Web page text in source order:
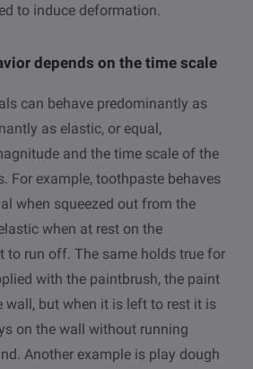
to induce deformation.
depends on the time scale
can behave predominantly as
as elastic, or equal,
and the time scale of the
For example, toothpaste behaves
when squeezed out from the
when at rest on the
to run off. The same holds true for
with the paintbrush, the paint
wall, but when it is left to rest it is
on the wall without running
Another example is play dough